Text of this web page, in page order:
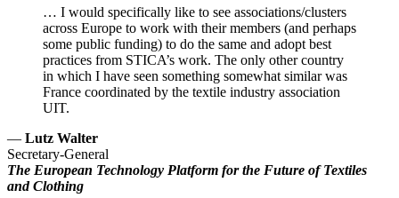
… I would specifically like to see associations/clusters
across Europe to work with their members (and perhaps
some public funding) to do the same and adopt best
practices from STICA’s work. The only other country
in which I have seen something somewhat similar was
France coordinated by the textile industry association
UIT.
— Lutz Walter
Secretary-General
The European Technology Platform for the Future of Textiles
and Clothing